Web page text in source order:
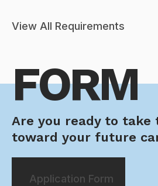
View All Requirements
FORM
Are you ready to take
toward your future
Application Form